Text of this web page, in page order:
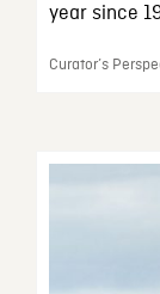
year since
Curator’s